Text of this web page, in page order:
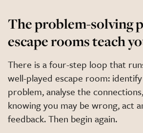
The problem-solving
escape rooms teach
There is a four-step loop that
well-played escape room:
problem, analyse the
knowing you may be wrong, act
feedback. Then begin again.